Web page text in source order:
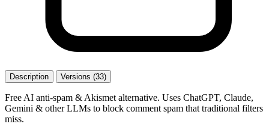
Description Versions (33)
Free AI anti-spam & Akismet alternative. Uses ChatGPT, Claude,
Gemini & other LLMs to block comment spam that traditional filters
miss.